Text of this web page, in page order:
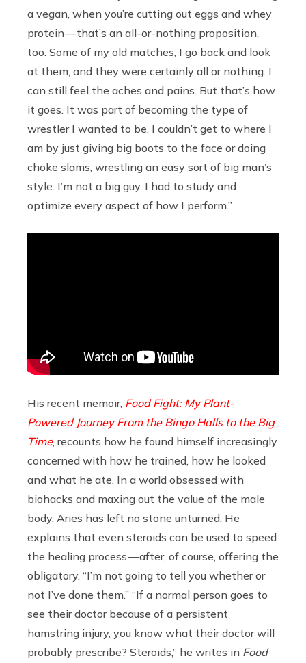
a vegan, when you’re cutting out eggs and whey
protein — that’s an all-or-nothing proposition,
too. Some of my old matches, I go back and look
at them, and they were certainly all or nothing. I
can still feel the aches and pains. But that’s how
it goes. It was part of becoming the type of
wrestler I wanted to be. I couldn’t get to where I
am by just giving big boots to the face or doing
choke slams, wrestling an easy sort of big man’s
style. I’m not a big guy. I had to study and
optimize every aspect of how I perform.”
His recent memoir, Food Fight: My Plant-
Powered Journey From the Bingo Halls to the Big
Time, recounts how he found himself increasingly
concerned with how he trained, how he looked
and what he ate. In a world obsessed with
biohacks and maxing out the value of the male
body, Aries has left no stone unturned. He
explains that even steroids can be used to speed
the healing process — after, of course, offering the
obligatory, “I’m not going to tell you whether or
not I’ve done them.” “If a normal person goes to
see their doctor because of a persistent
hamstring injury, you know what their doctor will
probably prescribe? Steroids,” he writes in Food